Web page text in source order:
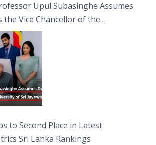
Upul Subasinghe Assumes
the Vice Chancellor of the
of Sri Jayewardenepura
to Second Place in Latest
Sri Lanka Rankings